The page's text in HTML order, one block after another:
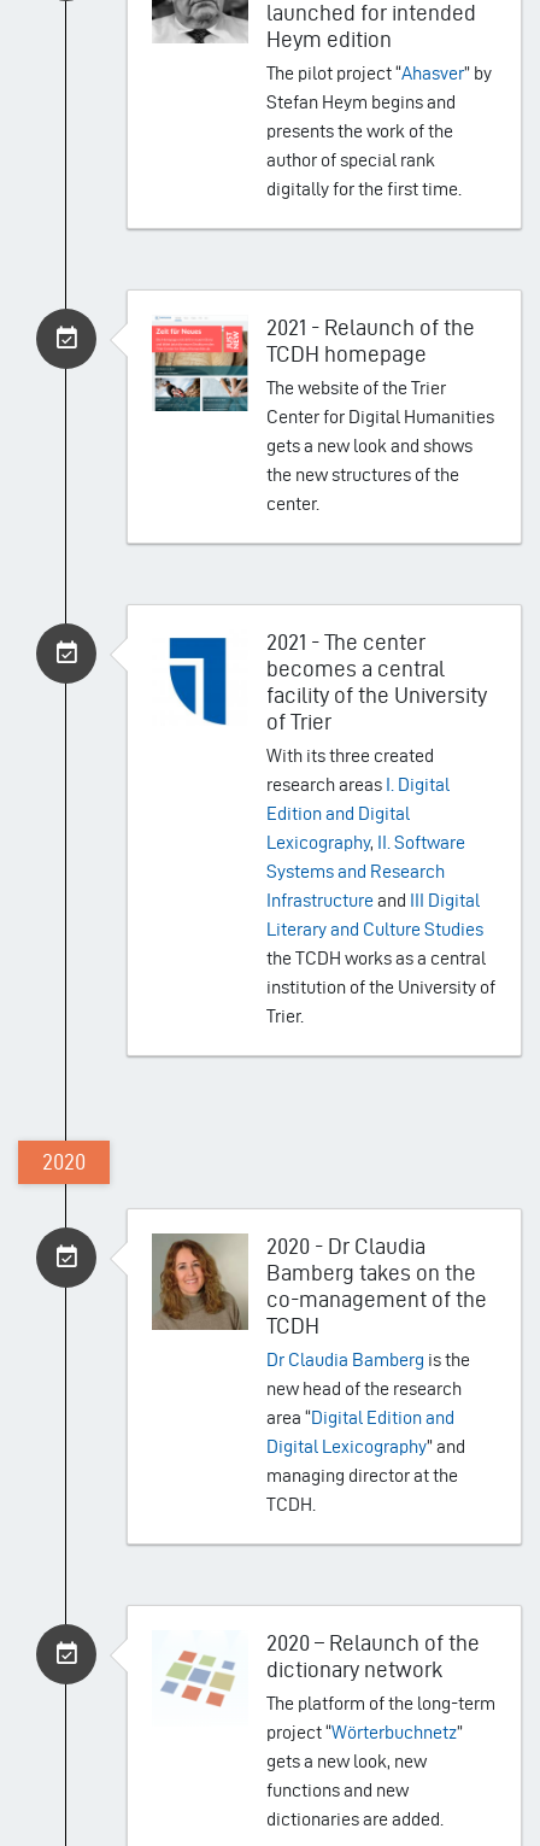
launched for intended
Heym edition
The pilot project “Ahasver” by
Stefan Heym begins and
presents the work of the
author of special rank
digitally for the first time.
2021 - Relaunch of the
TCDH homepage
The website of the Trier
Center for Digital Humanities
gets a new look and shows
the new structures of the
center.
2021 - The center
becomes a central
facility of the University
of Trier
With its three created
research areas I. Digital
Edition and Digital
Lexicography, II. Software
Systems and Research
Infrastructureand III Digital
Literary and Culture Studies
the TCDH works as a central
institution of the University of
Trier.
2020
2020 - Dr Claudia
Bamberg takes on the
co-management of the
TCDH
Dr Claudia Bamberg is the
new head of the research
area “Digital Edition and
Digital Lexicography” and
managing director at the
TCDH.
2020 – Relaunch of the
dictionary network
The platform of the long-term
project “Wörterbuchnetz”
gets a new look, new
functions and new
dictionaries are added.